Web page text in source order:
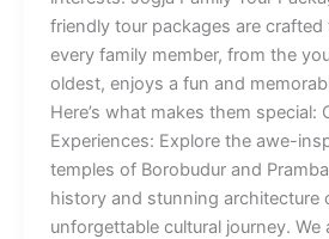
friendly tour packages are
every family member, from the
oldest, enjoys a fun and
Here’s what makes them special:
Experiences: Explore the awe-
temples of Borobudur and
history and stunning architecture
unforgettable cultural journey. We